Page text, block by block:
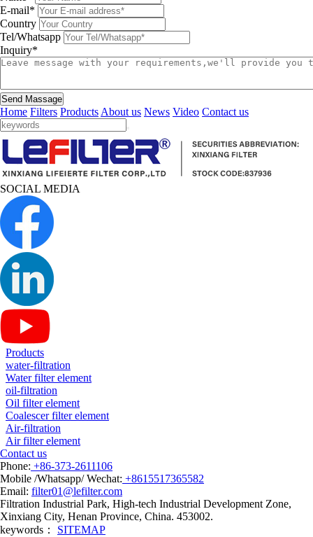
E-mail*
Country
Tel/Whatsapp
Inquiry*
Send Massage
Home Filters Products About us News Video Contact us
SOCIAL MEDIA
Products
water-filtration
Water filter element
oil-filtration
Oil filter element
Coalescer filter element
Air-filtration
Air filter element
Contact us
Phone: +86-373-2611106
Mobile /Whatsapp/ Wechat: +8615517365582
Email: filter01@lefilter.com
Filtration Industrial Park, High-tech Industrial Development Zone,
Xinxiang City, Henan Province, China. 453002.
keywords： SITEMAP